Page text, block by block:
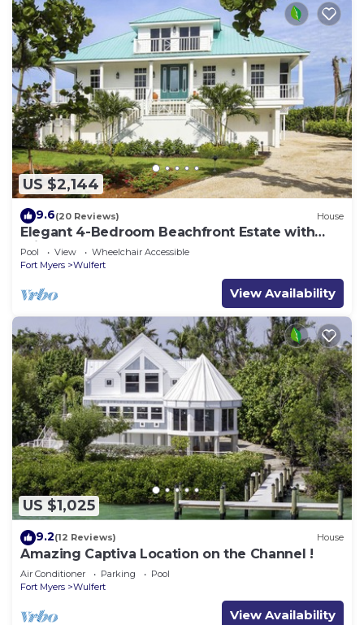
US $2,144
9.6(20 Reviews) House
Elegant 4-Bedroom Beachfront Estate with
Private Pool & Spa
Pool View
Wheelchair Accessible
Fort Myers
Wulfert
View Availability
US $1,025
9.2(12 Reviews) House
Amazing Captiva Location on the Channel !
Air Conditioner Parking
Pool
Fort Myers
Wulfert
View Availability